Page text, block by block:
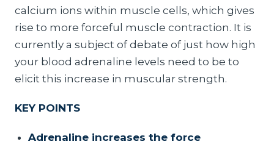
calcium ions within muscle cells, which gives
rise to more forceful muscle contraction. It is
currently a subject of debate of just how high
your blood adrenaline levels need to be to
elicit this increase in muscular strength.
KEY POINTS
Adrenaline increases the force